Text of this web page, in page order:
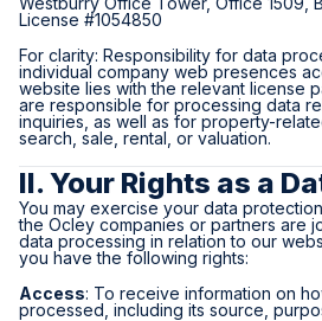
License #1054850
For clarity: Responsibility for data
individual company web presences
website lies with the relevant license
are responsible for processing data
inquiries, as well as for property-
search, sale, rental, or valuation.
II. Your Rights as a
You may exercise your data
the Ocley companies or partners are
data processing in relation to our
you have the following rights:
Access: To receive information on
processed, including its source,